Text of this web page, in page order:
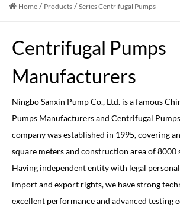
Home / Products / Series Centrifugal Pumps
Centrifugal Pumps
Manufacturers
Ningbo Sanxin Pump Co., Ltd. is a famous
Pumps Manufacturersand Centrifugal
company was established in 1995, covering
square meters and construction area of 8000
Having independent entity with legal
import and export rights, we have strong
excellent performance and advanced testing